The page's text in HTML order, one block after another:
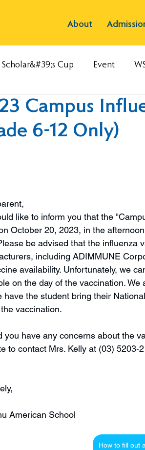
About
Cup Event
Campus
6-12 Only)
like to inform you that the
October 20, 2023, in the
be advised that the influenza
including ADIMMUNE
availability. Unfortunately, we
on the day of the vaccination.
have the student bring their
vaccination.
you have any concerns about the
to contact Mrs. Kelly at (03) 5203-
American School
How to fill out